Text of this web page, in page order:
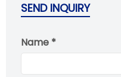
SEND INQUIRY
Name *